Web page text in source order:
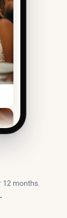
12 months.